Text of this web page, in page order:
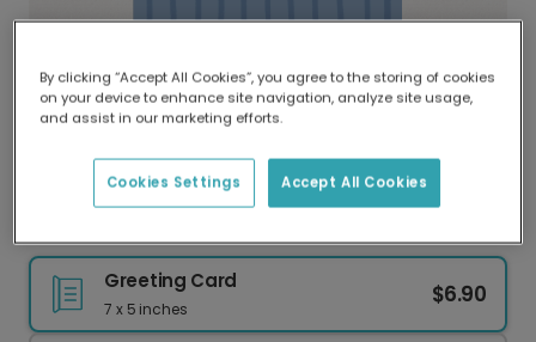
Delivered globally, printed locally.
Our worldwide network of printers means your
delivery and lower emissions.
Greeting Card
7 x 5 inches
$6.90
By clicking “Accept All Cookies”, you agree to the storing of cookies
on your device to enhance site navigation, analyze site usage,
and assist in our marketing efforts.
Accept All Cookies
Cookies Settings